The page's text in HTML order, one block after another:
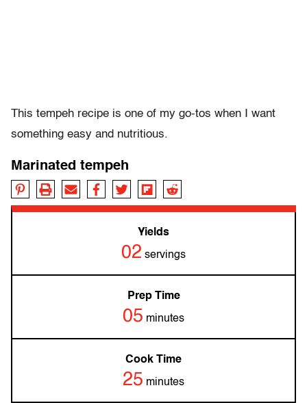
This tempeh recipe is one of my go-tos when I want
something easy and nutritious.
Marinated tempeh
Yields
02 servings
Prep Time
05 minutes
Cook Time
25 minutes